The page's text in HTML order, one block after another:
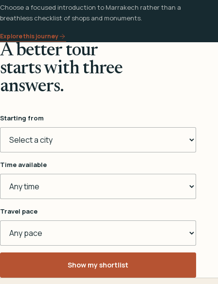
Choose a focused introduction to Marrakech rather than a
breathless checklist of shops and monuments.
Explore this journey
A better tour
starts with three
answers.
Starting from
Time available
Travel pace
Show my shortlist